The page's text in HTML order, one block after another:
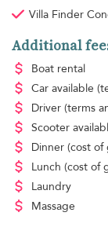
Villa Finder
Additional
Boat rental
Car available
Driver (terms
Scooter
Dinner (cost of
Lunch (cost of
Laundry
Massage